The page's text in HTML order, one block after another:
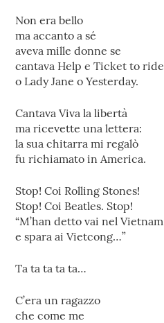
Non era bello
ma accanto a sé
aveva mille donne se
cantava Help e Ticket to ride
o Lady Jane o Yesterday.
Cantava Viva la libertà
ma ricevette una lettera:
la sua chitarra mi regalò
fu richiamato in America.
Stop! Coi Rolling Stones!
Stop! Coi Beatles. Stop!
“M’han detto vai nel Vietnam
e spara ai Vietcong…”
Ta ta ta ta ta…
C’era un ragazzo
che come me